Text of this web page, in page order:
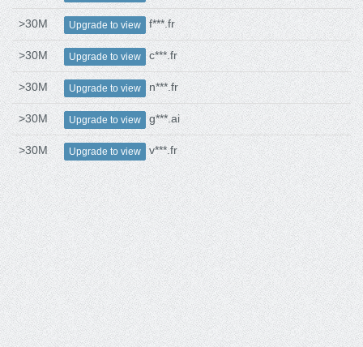
>30M Upgrade to view f***.fr
>30M Upgrade to view c***.fr
>30M Upgrade to view n***.fr
>30M Upgrade to view g***.ai
>30M Upgrade to view v***.fr